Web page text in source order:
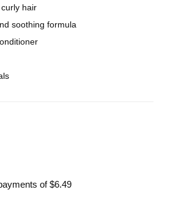
hair
soothing formula
of$6.49